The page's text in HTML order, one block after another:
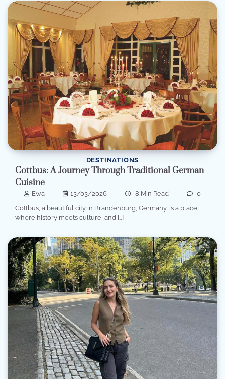
DESTINATIONS
Cottbus: A Journey Through Traditional German
Cuisine
Ewa 13/03/2026 8 Min Read
0
Cottbus, a beautiful city in Brandenburg, Germany, is a place
where history meets culture, and […]